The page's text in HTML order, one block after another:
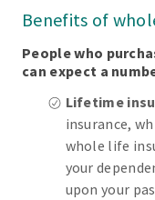
Benefits of
People who
can expect a
Lifetime
insurance,
whole life
your
upon your